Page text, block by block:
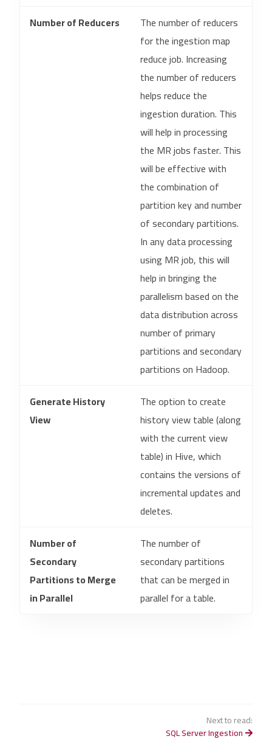
Number of Reducers
The number of reducers
for the ingestion map
reduce job. Increasing
the number of reducers
helps reduce the
ingestion duration. This
will help in processing
the MR jobs faster. This
will be effective with
the combination of
partition key and number
of secondary partitions.
In any data processing
using MR job, this will
help in bringing the
parallelism based on the
data distribution across
number of primary
partitions and secondary
partitions on Hadoop.
Generate History
View
The option to create
history view table (along
with the current view
table) in Hive, which
contains the versions of
incremental updates and
deletes.
Number of
Secondary
Partitions to Merge
in Parallel
The number of
secondary partitions
that can be merged in
parallel for a table.
Next to read:
SQL Server Ingestion